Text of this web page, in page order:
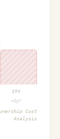
$94
+1yr
Cost
Analysis